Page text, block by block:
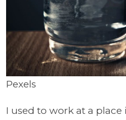
Pexels
I used to work at a